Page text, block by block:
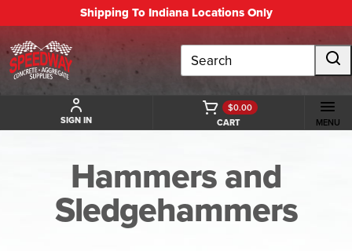
Shipping To Indiana Locations Only
Search
SIGN IN CART
$0.00
MENU
Hammers and
Sledgehammers